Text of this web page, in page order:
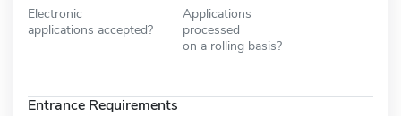
Electronic
applications accepted?
Applications
processed
on a rolling basis?
Entrance Requirements